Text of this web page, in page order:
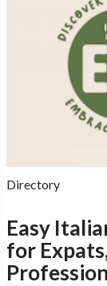
Directory
Easy
for